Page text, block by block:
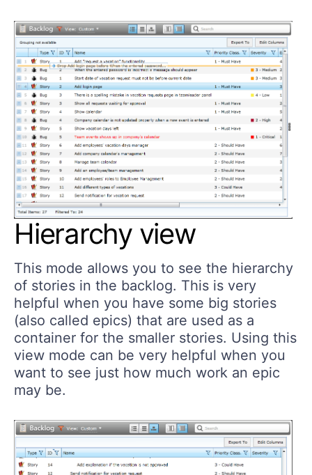
Hierarchy view
This mode allows you to see the hierarchy
of stories in the backlog. This is very
helpful when you have some big stories
(also called epics) that are used as a
container for the smaller stories. Using this
view mode can be very helpful when you
want to see just how much work an epic
may be.